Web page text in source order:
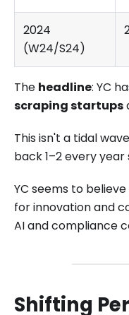
2024
(W24/S24)
The headline: YC
scraping startups
This isn't a tidal
back 1–2 every
YC seems to
for innovation and
AI and compliance
Shifting